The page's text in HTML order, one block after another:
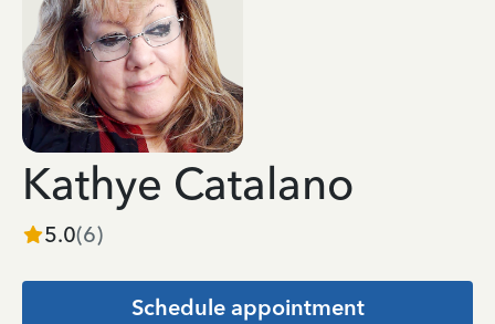
Kathye Catalano
5.0(6)
Schedule appointment